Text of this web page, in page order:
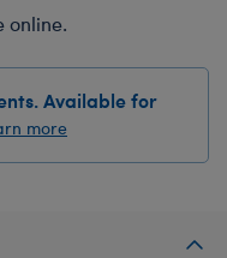
online.
Available for
more